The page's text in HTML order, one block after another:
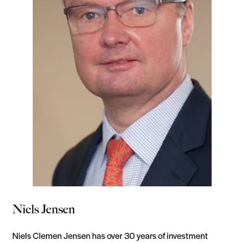
Niels Jensen
Niels Clemen Jensen has over 30 years of investment